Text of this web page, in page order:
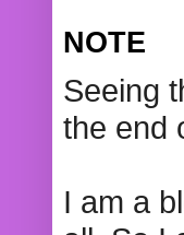
NOTE
Seeing
the end
I am a